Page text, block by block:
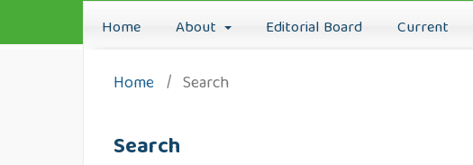
Home About Editorial Board Current
Home / Search
Search